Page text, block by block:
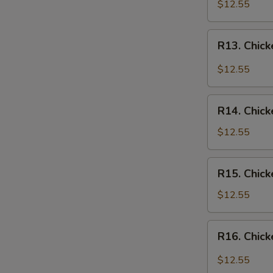
Rice
$12.55
Chicken
Sauce
Over
Rice
R13.
$12.55
Chicken
Vegetables
Over
Rice
R14.
$12.55
Chicken
Broccoli
Over
Rice
R15.
$12.55
Chicken
Szechuan
R16.
$12.55